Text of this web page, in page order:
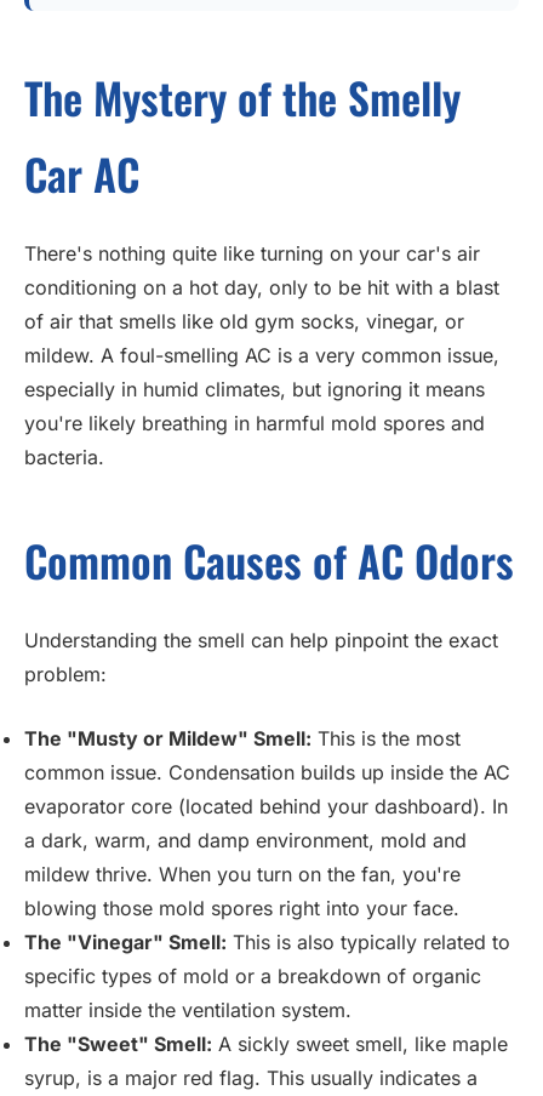
The Mystery of the Smelly
Car AC
There's nothing quite like turning on your car's air
conditioning on a hot day, only to be hit with a blast
of air that smells like old gym socks, vinegar, or
mildew. A foul-smelling AC is a very common issue,
especially in humid climates, but ignoring it means
you're likely breathing in harmful mold spores and
bacteria.
Common Causes of AC Odors
Understanding the smell can help pinpoint the exact
problem:
The "Musty or Mildew" Smell: This is the most
common issue. Condensation builds up inside the AC
evaporator core (located behind your dashboard). In
a dark, warm, and damp environment, mold and
mildew thrive. When you turn on the fan, you're
blowing those mold spores right into your face.
The "Vinegar" Smell: This is also typically related to
specific types of mold or a breakdown of organic
matter inside the ventilation system.
The "Sweet" Smell: A sickly sweet smell, like maple
syrup, is a major red flag. This usually indicates a